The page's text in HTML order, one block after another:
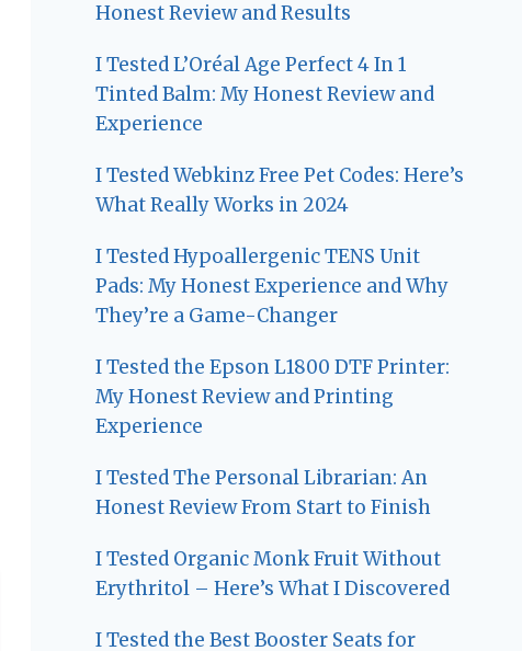
Honest Review and Results
I Tested L’Oréal Age Perfect 4 In 1
Tinted Balm: My Honest Review and
Experience
I Tested Webkinz Free Pet Codes: Here’s
What Really Works in 2024
I Tested Hypoallergenic TENS Unit
Pads: My Honest Experience and Why
They’re a Game-Changer
I Tested the Epson L1800 DTF Printer:
My Honest Review and Printing
Experience
I Tested The Personal Librarian: An
Honest Review From Start to Finish
I Tested Organic Monk Fruit Without
Erythritol – Here’s What I Discovered
I Tested the Best Booster Seats for